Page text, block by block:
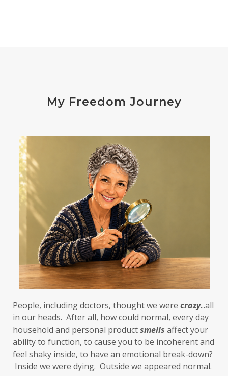
enthusiasm
estrogen
eye disease
eyes failure
fatigue fats
Fibromalgia
film development
First-Hand Smoke
flavenoids
flight or fight
focus FODMAP
food cravings
food sensitivities
foods to avoid
forgiveness
formaldehyde
forward motion
fragrances
free radicals
frequency
gallbladder
get moving
glaucoma
glutathione
gluten
gluten cross-reactive
gluten free
My Freedom Journey
People, including doctors, thought we were crazy...all
in our heads.  After all, how could normal, every day
household and personal product smells affect your
ability to function, to cause you to be incoherent and
feel shaky inside, to have an emotional break-down?
Inside we were dying.  Outside we appeared normal.